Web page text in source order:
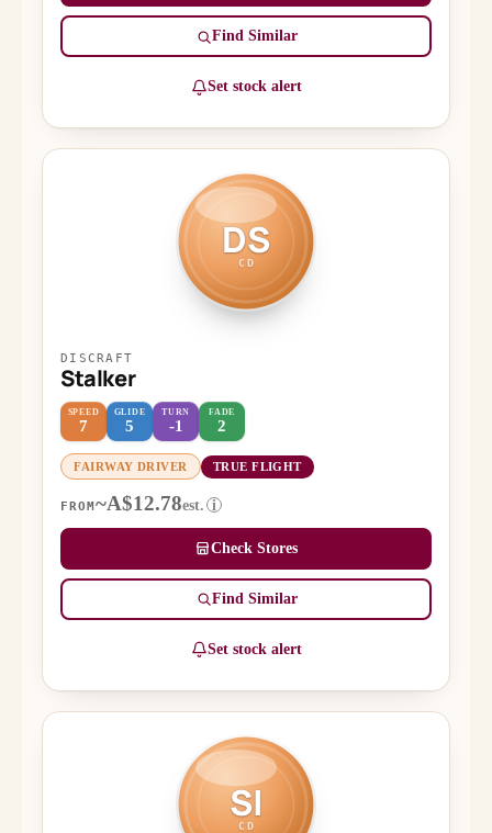
Find Similar
Set stock alert
DS
CD
DISCRAFT
Stalker
SPEED
7
GLIDE
5
TURN
-1
FADE
2
FAIRWAY DRIVER TRUE FLIGHT
FROM~A$12.78est. i
Check Stores
Find Similar
Set stock alert
SI
CD